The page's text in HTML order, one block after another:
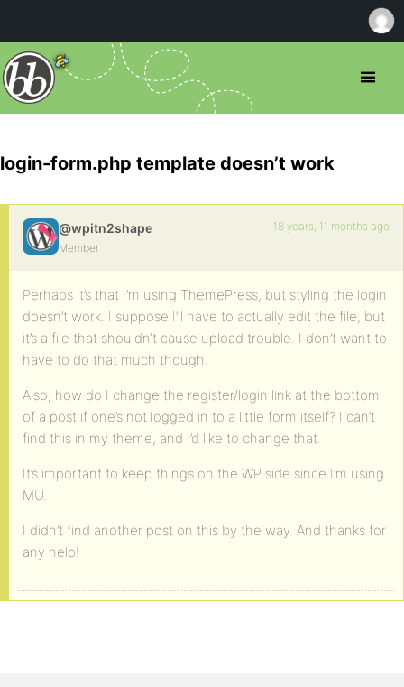
login-form.php template doesn’t work
@wpitn2shape
Member
18 years, 11 months ago
Perhaps it’s that I’m using ThemePress, but styling the login
doesn’t work. I suppose I’ll have to actually edit the file, but
it’s a file that shouldn’t cause upload trouble. I don’t want to
have to do that much though.
Also, how do I change the register/login link at the bottom
of a post if one’s not logged in to a little form itself? I can’t
find this in my theme, and I’d like to change that.
It’s important to keep things on the WP side since I’m using
MU.
I didn’t find another post on this by the way. And thanks for
any help!